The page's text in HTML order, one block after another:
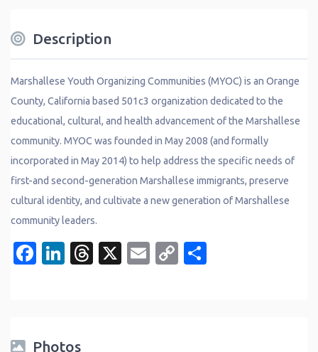
Description
Marshallese Youth Organizing Communities (MYOC) is an Orange
County, California based 501c3 organization dedicated to the
educational, cultural, and health advancement of the Marshallese
community. MYOC was founded in May 2008 (and formally
incorporated in May 2014) to help address the specific needs of
first-and second-generation Marshallese immigrants, preserve
cultural identity, and cultivate a new generation of Marshallese
community leaders.
Facebook
LinkedIn
Threads
X EmailCopy
Photos